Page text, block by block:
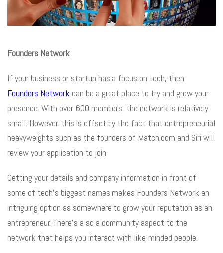
Founders Network
If your business or startup has a focus on tech, then
Founders Network can be a great place to try and grow your
presence. With over 600 members, the network is relatively
small. However, this is offset by the fact that entrepreneurial
heavyweights such as the founders of Match.com and Siri will
review your application to join.
Getting your details and company information in front of
some of tech’s biggest names makes Founders Network an
intriguing option as somewhere to grow your reputation as an
entrepreneur. There’s also a community aspect to the
network that helps you interact with like-minded people.